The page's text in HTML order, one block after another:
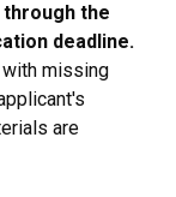
the
deadline.
missing
are